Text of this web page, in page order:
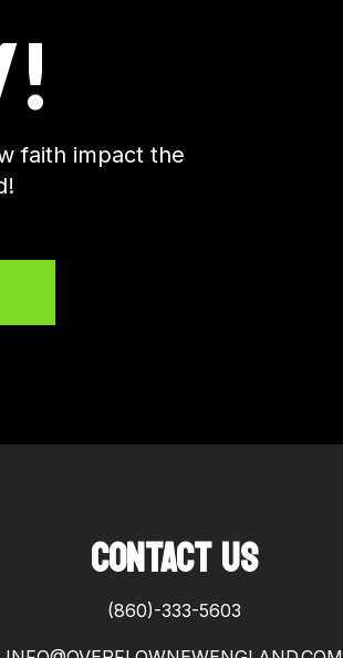
faith impact the
CONTACT US
(860)-333-5603